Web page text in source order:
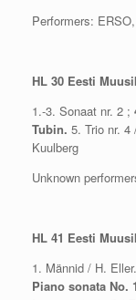
Performers:
HL 30 Eesti
1.-3. Sonaat nr. 2 ;
Tubin. 5. Trio nr.
Kuulberg
Unknown
HL 41 Eesti
1. Männid / H.
Piano sonata No.